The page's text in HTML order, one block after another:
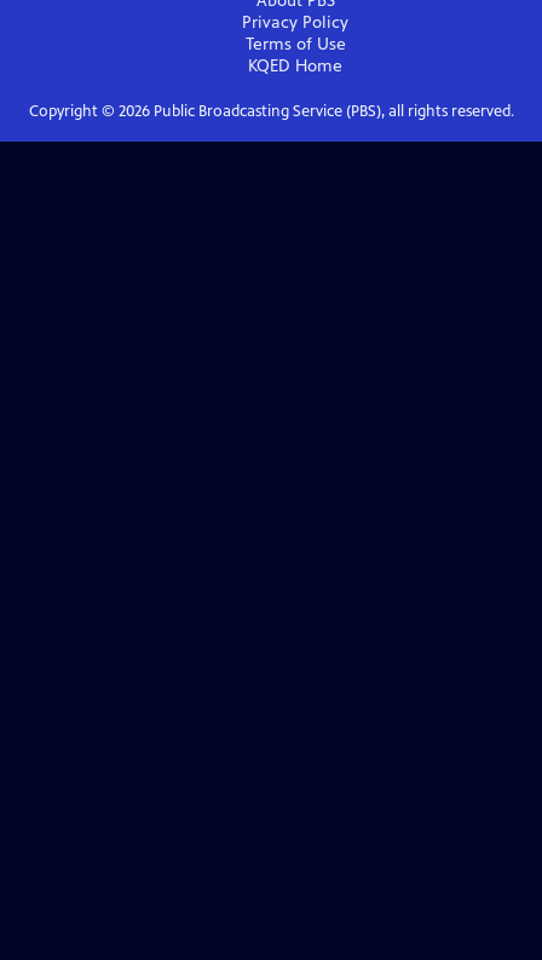
Privacy Policy
Terms of Use
KQED Home
Copyright © 2026Public Broadcasting Service (PBS), all rights reserved.